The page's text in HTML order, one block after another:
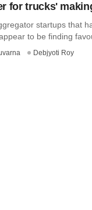
for trucks'
startups that
to be finding
Debjyoti Roy